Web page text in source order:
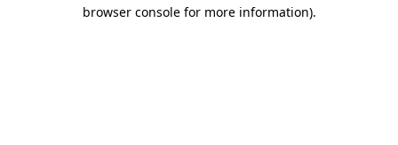
browser console for more information).